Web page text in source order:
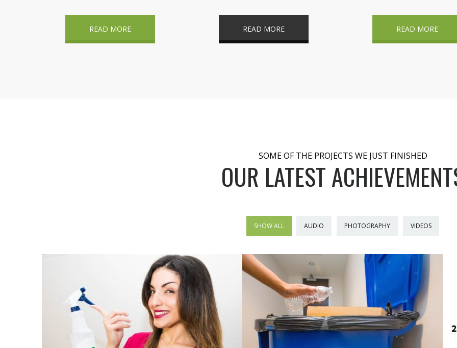
READ MORE READ MORE READ MORE
SOME OF THE PROJECTS WE JUST FINISHED
OUR LATEST
SHOW ALL AUDIO PHOTOGRAPHY VIDEOS